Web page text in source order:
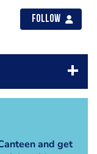
Follow
and get